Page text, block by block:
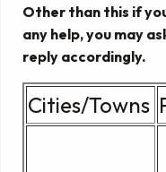
Other than this if
any help, you may
reply accordingly.
Cities/Towns